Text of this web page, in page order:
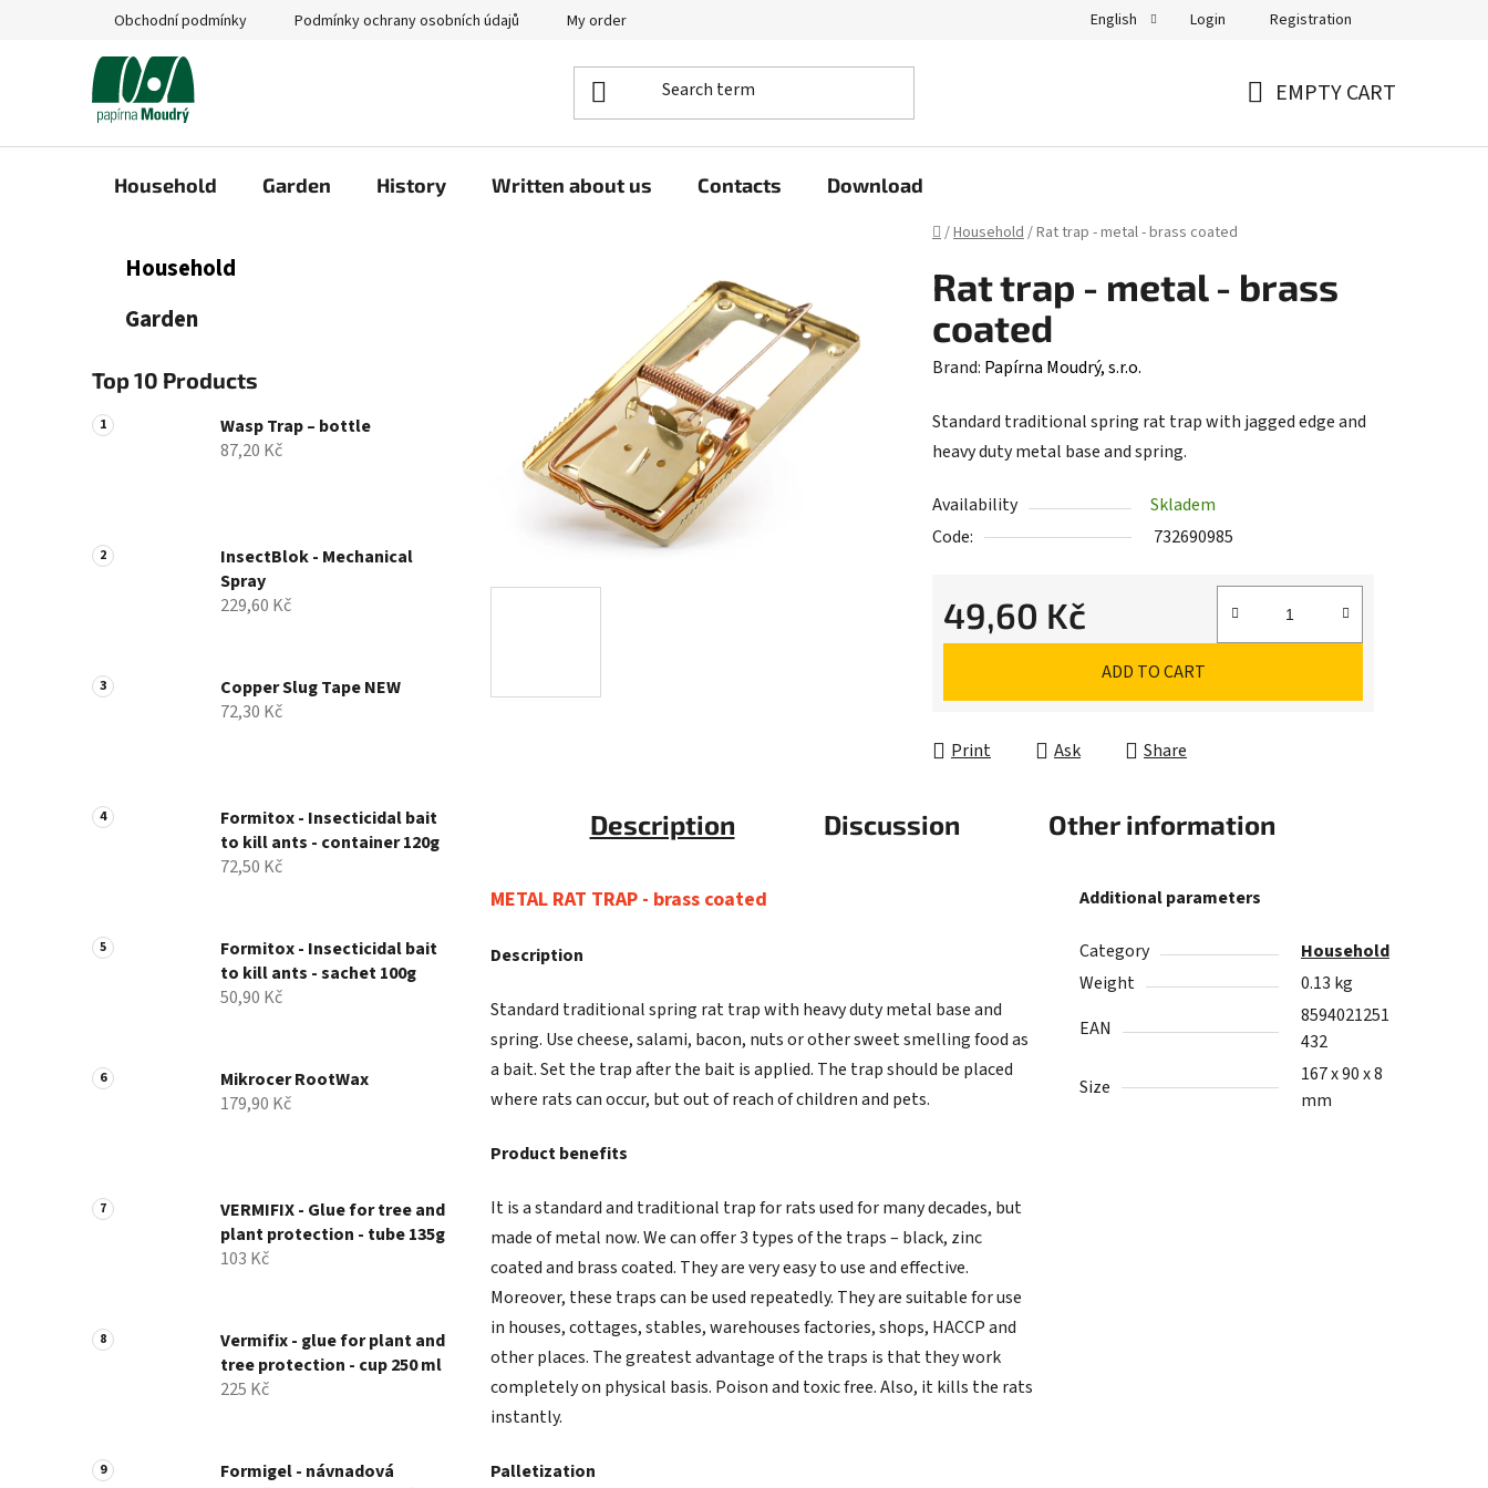
Obchodní podmínky Podmínky ochrany osobních údajů My order English Login Registration
EMPTY CART
Household Garden History Written about us Contacts Download
Home
/Household/Rat trap - metal - brass coated
b
r
categories
o
i
Household
Garden
Top 10 Products
Wasp Trap – bottle
87,20 Kč
InsectBlok - Mechanical
Spray
229,60 Kč
Copper Slug Tape NEW
72,30 Kč
Formitox - Insecticidal bait
to kill ants - container 120g
72,50 Kč
Formitox - Insecticidal bait
to kill ants - sachet 100g
50,90 Kč
Mikrocer RootWax
179,90 Kč
VERMIFIX - Glue for tree and
plant protection - tube 135g
103 Kč
Vermifix - glue for plant and
tree protection - cup 250 ml
225 Kč
Formigel - návnadová
Rat trap - metal - brass
coated
Brand: Papírna Moudrý, s.r.o.
Standard traditional spring rat trap with jagged edge and
heavy duty metal base and spring.
Availability
Skladem
Code:
732690985
49,60 Kč
Measure price:
ADD TO CART
Print Ask Share
Description Discussion Other information
METAL RAT TRAP - brass coated
Description
Standard traditional spring rat trap with heavy duty metal base and
spring. Use cheese, salami, bacon, nuts or other sweet smelling food as
a bait. Set the trap after the bait is applied. The trap should be placed
where rats can occur, but out of reach of children and pets.
Product benefits
It is a standard and traditional trap for rats used for many decades, but
made of metal now. We can offer 3 types of the traps – black, zinc
coated and brass coated. They are very easy to use and effective.
Moreover, these traps can be used repeatedly. They are suitable for use
in houses, cottages, stables, warehouses factories, shops, HACCP and
other places. The greatest advantage of the traps is that they work
completely on physical basis. Poison and toxic free. Also, it kills the rats
instantly.
Palletization
Additional parameters
Category
Household
Weight
0.13 kg
EAN
8594021251
432
Size
167 x 90 x 8
mm